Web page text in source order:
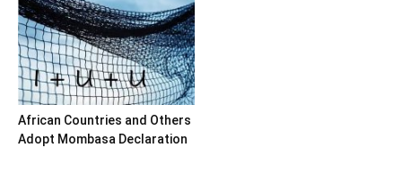
African Countries and Others
Adopt Mombasa Declaration